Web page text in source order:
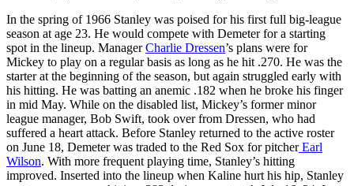
In the spring of 1966 Stanley was poised for his first full big-league
season at age 23. He would compete with Demeter for a starting
spot in the lineup. ManagerCharlie Dressen’s plans were for
Mickey to play on a regular basis as long as he hit .270. He was the
starter at the beginning of the season, but again struggled early with
his hitting. He was batting an anemic .182 when he broke his finger
in mid May. While on the disabled list, Mickey’s former minor
league manager, Bob Swift, took over from Dressen, who had
suffered a heart attack. Before Stanley returned to the active roster
on June 18, Demeter was traded to the Red Sox for pitcherEarl
Wilson. With more frequent playing time, Stanley’s hitting
improved. Inserted into the lineup when Kaline hurt his hip, Stanley